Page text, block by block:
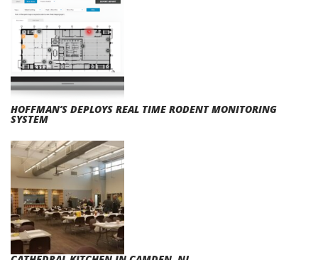
HOFFMAN’S DEPLOYS REAL TIME RODENT MONITORING
SYSTEM